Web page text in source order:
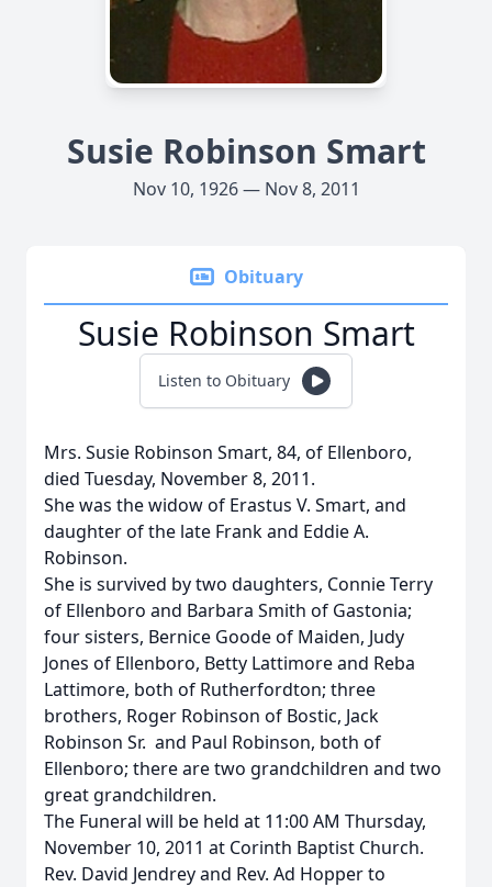
Susie Robinson Smart
Nov 10, 1926 — Nov 8, 2011
Obituary
Susie Robinson Smart
Listen to Obituary
Mrs. Susie Robinson Smart, 84, of Ellenboro,
died Tuesday, November 8, 2011.
She was the widow of Erastus V. Smart, and
daughter of the late Frank and Eddie A.
Robinson.
She is survived by two daughters, Connie Terry
of Ellenboro and Barbara Smith of Gastonia;
four sisters, Bernice Goode of Maiden, Judy
Jones of Ellenboro, Betty Lattimore and Reba
Lattimore, both of Rutherfordton; three
brothers, Roger Robinson of Bostic, Jack
Robinson Sr. and Paul Robinson, both of
Ellenboro; there are two grandchildren and two
great grandchildren.
The Funeral will be held at 11:00 AM Thursday,
November 10, 2011 at Corinth Baptist Church.
Rev. David Jendrey and Rev. Ad Hopper to